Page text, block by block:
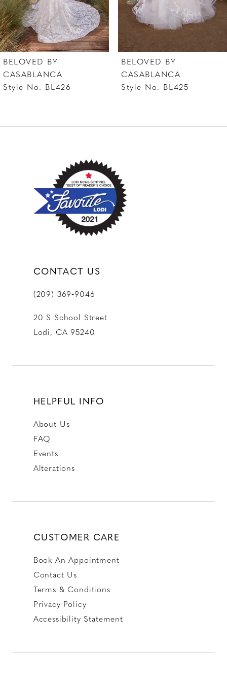
6
7
8
9
BELOVED BY
CASABLANCA
Style No. BL426
BELOVED BY
CASABLANCA
Style No. BL425
CONTACT US
(209) 369‑9046
20 S School Street
Lodi, CA 95240
HELPFUL INFO
About Us
FAQ
Events
Alterations
CUSTOMER CARE
Book An Appointment
Contact Us
Terms & Conditions
Privacy Policy
Accessibility Statement